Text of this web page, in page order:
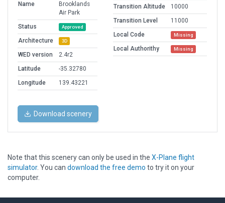
Name
Brooklands
Air Park
Status
Approved
Architecture 3D
WED version
2.4r2
Latitude
-35.32780
Longitude
139.43221
Transition Altitude
10000
Transition Level
11000
Local Code
Missing
Local Authorithy Missing
Download scenery
Note that this scenery can only be used in the X-Plane flight
simulator. You can download the free demo to try it on your
computer.